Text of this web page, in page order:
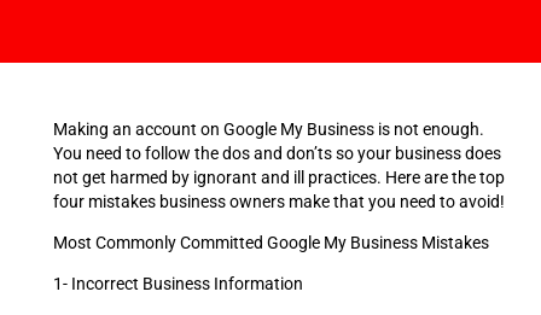
Making an account on Google My Business is not enough.
You need to follow the dos and don’ts so your business does
not get harmed by ignorant and ill practices. Here are the top
four mistakes business owners make that you need to avoid!
Most Commonly Committed Google My Business Mistakes
1- Incorrect Business Information